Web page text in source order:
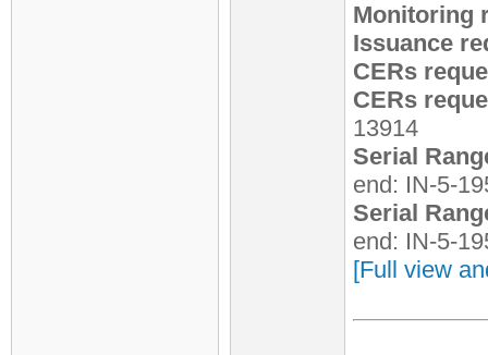
Monitoring
Issuance
CERs
CERs
13914
Serial
end: IN-5-
Serial
end: IN-5-
[Full view